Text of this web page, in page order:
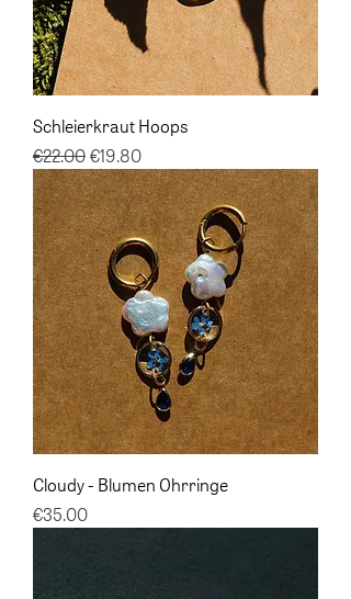
Schleierkraut Hoops
Regular Price
€22.00Sale Price
€19.80
Cloudy - Blumen Ohrringe
Price
€35.00